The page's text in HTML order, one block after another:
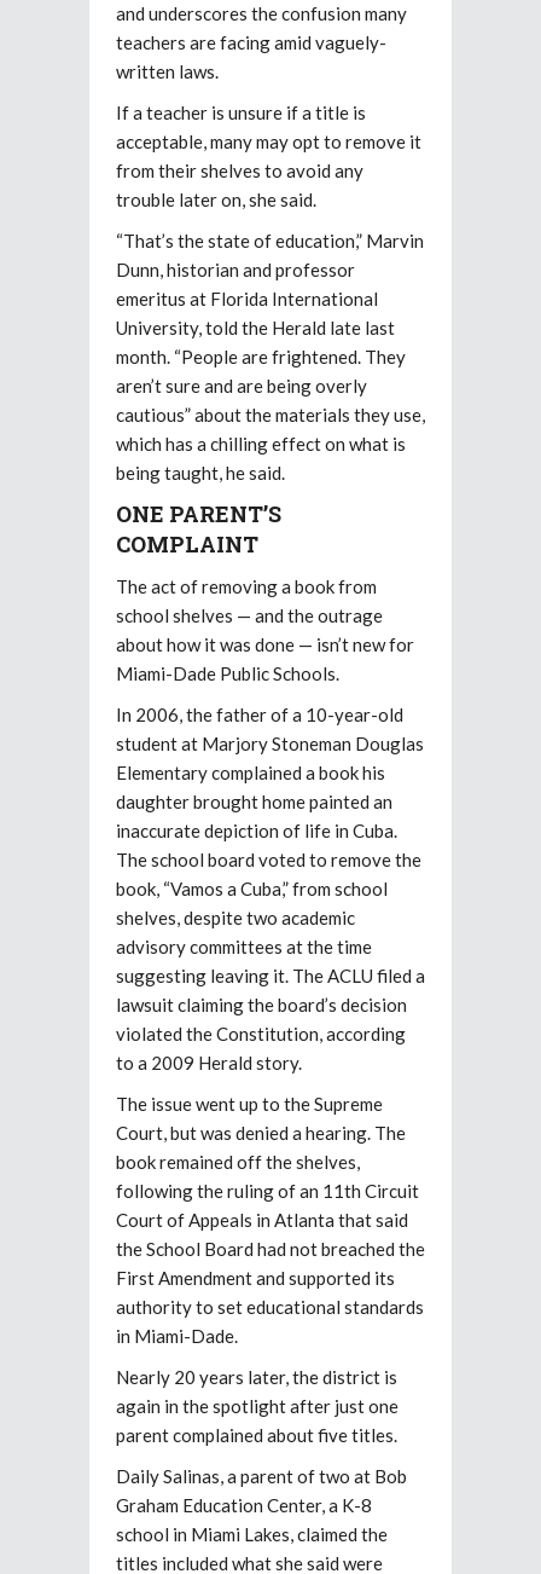
and underscores the confusion many
teachers are facing amid vaguely-
written laws.
If a teacher is unsure if a title is
acceptable, many may opt to remove it
from their shelves to avoid any
trouble later on, she said.
“That’s the state of education,” Marvin
Dunn, historian and professor
emeritus at Florida International
University, told the Herald late last
month. “People are frightened. They
aren’t sure and are being overly
cautious” about the materials they use,
which has a chilling effect on what is
being taught, he said.
ONE PARENT’S
COMPLAINT
The act of removing a book from
school shelves — and the outrage
about how it was done — isn’t new for
Miami-Dade Public Schools.
In 2006, the father of a 10-year-old
student at Marjory Stoneman Douglas
Elementary complained a book his
daughter brought home painted an
inaccurate depiction of life in Cuba.
The school board voted to remove the
book, “Vamos a Cuba,” from school
shelves, despite two academic
advisory committees at the time
suggesting leaving it. The ACLU filed a
lawsuit claiming the board’s decision
violated the Constitution, according
to a 2009 Herald story.
The issue went up to the Supreme
Court, but was denied a hearing. The
book remained off the shelves,
following the ruling of an 11th Circuit
Court of Appeals in Atlanta that said
the School Board had not breached the
First Amendment and supported its
authority to set educational standards
in Miami-Dade.
Nearly 20 years later, the district is
again in the spotlight after just one
parent complained about five titles.
Daily Salinas, a parent of two at Bob
Graham Education Center, a K-8
school in Miami Lakes, claimed the
titles included what she said were